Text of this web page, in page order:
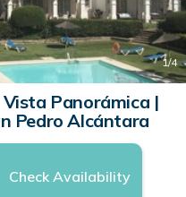
1/4
Panorámica |
Pedro Alcántara
Check Availability